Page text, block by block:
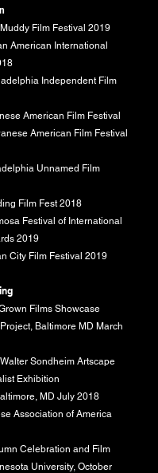
Film Festival 2019
International
Independent Film
American Film Festival
American Film Festival
Unnamed Film
Film Fest 2018
Festival of International
2019
Film Festival 2019
Films Showcase
Baltimore MD March
Sondheim Artscape
Exhibition
MD July 2018
of America
Celebration and Film
University, October